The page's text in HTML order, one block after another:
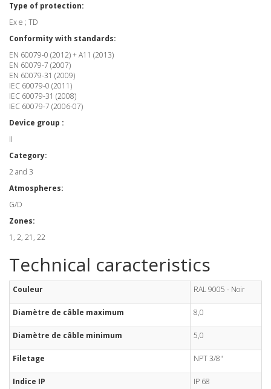
Type of protection:
Ex e ; TD
Conformity with standards:
EN 60079-0 (2012) + A11 (2013)
EN 60079-7 (2007)
EN 60079-31 (2009)
IEC 60079-0 (2011)
IEC 60079-31 (2008)
IEC 60079-7 (2006-07)
Device group :
II
Category:
2 and 3
Atmospheres:
G/D
Zones:
1, 2, 21, 22
Technical caracteristics
Couleur RAL 9005 - Noir
Diamètre de câble maximum 8,0
Diamètre de câble minimum 5,0
Filetage NPT 3/8"
Indice IP IP 68